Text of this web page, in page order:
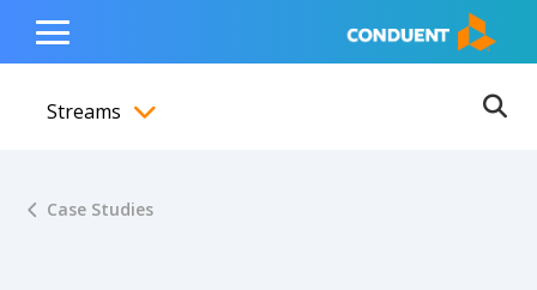
content
navigation
footer
Show Search Input
Hide Search Input Home
Toggle
Menu
Streams
Case Studies